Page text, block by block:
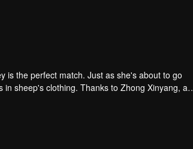
is the perfect match. Just as she's about to go
sheep's clothing. Thanks to Zhong Xinyang, an
for her...